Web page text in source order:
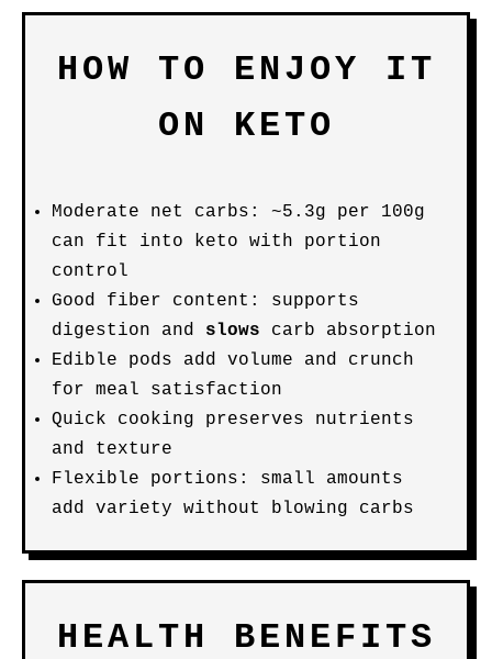
HOW TO ENJOY IT
ON KETO
Moderate net carbs: ~5.3g per 100g
can fit into keto with portion
control
Good fiber content: supports
digestion and slows carb absorption
Edible pods add volume and crunch
for meal satisfaction
Quick cooking preserves nutrients
and texture
Flexible portions: small amounts
add variety without blowing carbs
HEALTH BENEFITS